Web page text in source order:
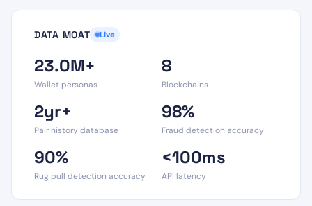
DATA MOAT Live
23.0M+
Wallet personas
8
Blockchains
2yr+
Pair history database
98%
Fraud detection accuracy
90%
Rug pull detection accuracy
<100ms
API latency